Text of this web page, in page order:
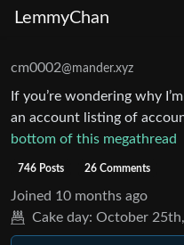
LemmyChan
cm0002@mander.xyz
If you’re wondering why
an account listing of
bottom of this megathread
746 Posts 26 Comments
Joined 10 months ago
Cake day: October